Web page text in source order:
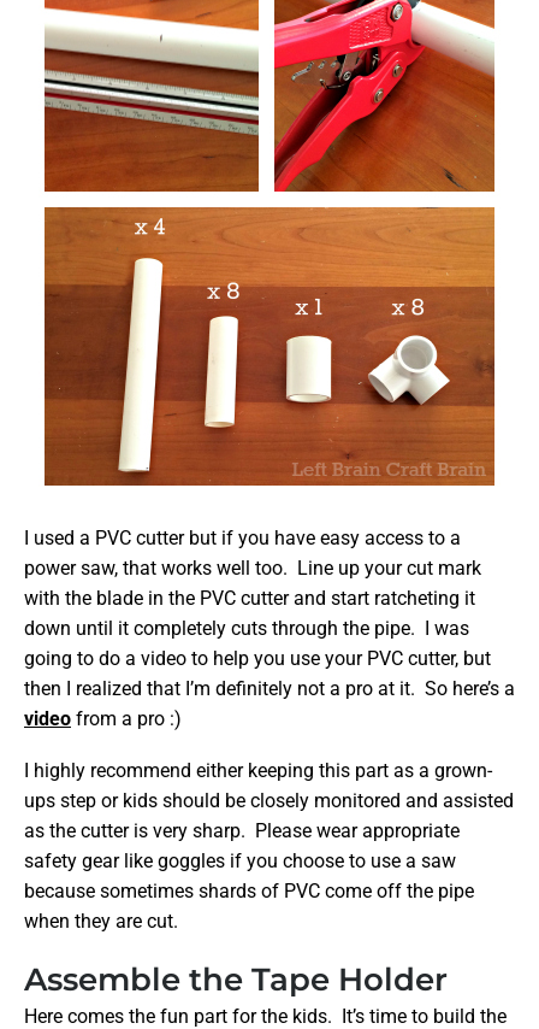
I used a PVC cutter but if you have easy access to a
power saw, that works well too. Line up your cut mark
with the blade in the PVC cutter and start ratcheting it
down until it completely cuts through the pipe. I was
going to do a video to help you use your PVC cutter, but
then I realized that I’m definitely not a pro at it. So here’s a
video from a pro :)
I highly recommend either keeping this part as a grown-
ups step or kids should be closely monitored and assisted
as the cutter is very sharp. Please wear appropriate
safety gear like goggles if you choose to use a saw
because sometimes shards of PVC come off the pipe
when they are cut.
Assemble the Tape Holder
Here comes the fun part for the kids. It’s time to build the